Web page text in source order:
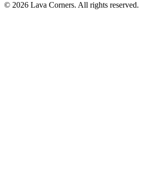
© 2026 Lava Corners. All rights reserved.